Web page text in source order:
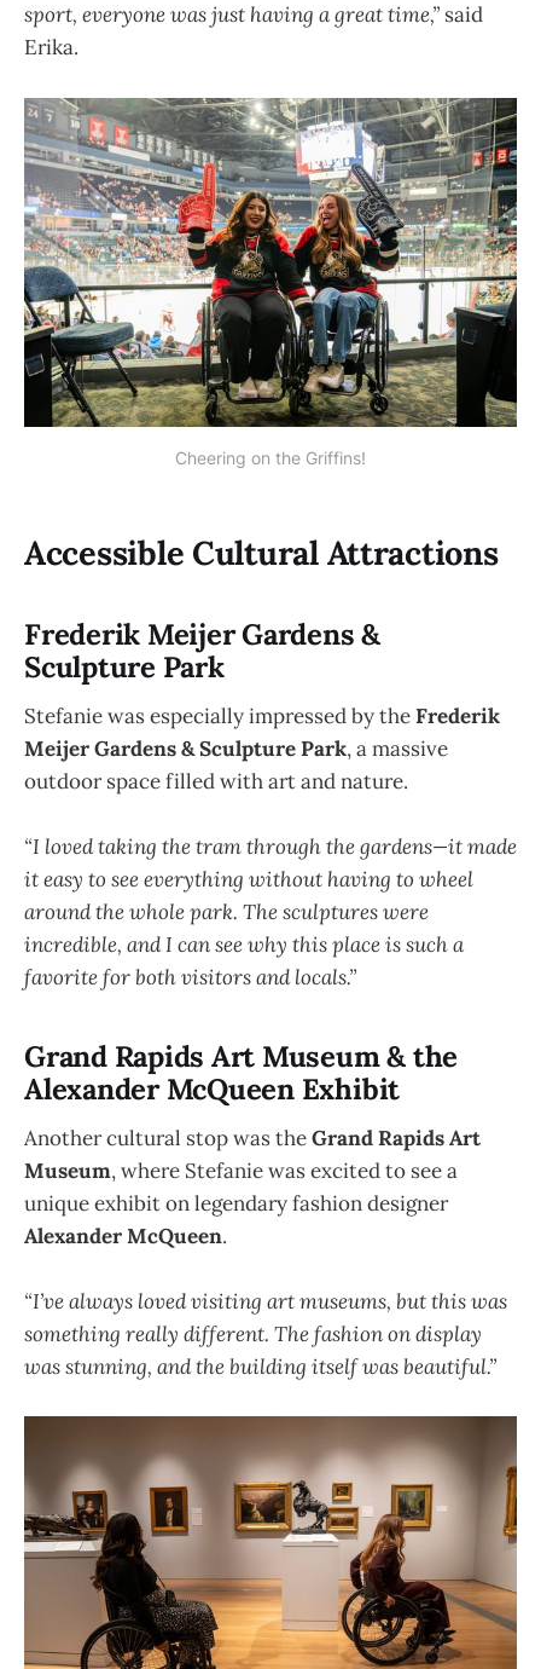
sport, everyone was just having a great time,” said
Erika.
Cheering on the Griffins!
Accessible Cultural Attractions
Frederik Meijer Gardens &
Sculpture Park
Stefanie was especially impressed by theFrederik
Meijer Gardens & Sculpture Park, a massive
outdoor space filled with art and nature.
“I loved taking the tram through the gardens—it made
it easy to see everything without having to wheel
around the whole park. The sculptures were
incredible, and I can see why this place is such a
favorite for both visitors and locals.”
Grand Rapids Art Museum & the
Alexander McQueen Exhibit
Another cultural stop was theGrand Rapids Art
Museum, where Stefanie was excited to see a
unique exhibit on legendary fashion designer
Alexander McQueen.
“I’ve always loved visiting art museums, but this was
something really different. The fashion on display
was stunning, and the building itself was beautiful.”